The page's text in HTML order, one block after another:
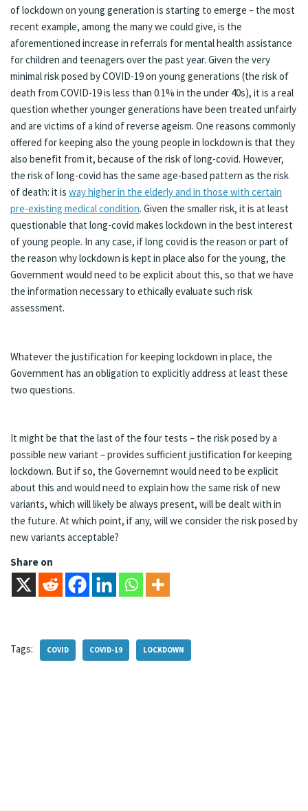
of lockdown on young generation is starting to emerge – the most
recent example, among the many we could give, is the
aforementioned increase in referrals for mental health assistance
for children and teenagers over the past year. Given the very
minimal risk posed by COVID-19 on young generations (the risk of
death from COVID-19 is less than 0.1% in the under 40s), it is a real
question whether younger generations have been treated unfairly
and are victims of a kind of reverse ageism. One reasons commonly
offered for keeping also the young people in lockdown is that they
also benefit from it, because of the risk of long-covid. However,
the risk of long-covid has the same age-based pattern as the risk
of death: it is way higher in the elderly and in those with certain
pre-existing medical condition. Given the smaller risk, it is at least
questionable that long-covid makes lockdown in the best interest
of young people. In any case, if long covid is the reason or part of
the reason why lockdown is kept in place also for the young, the
Government would need to be explicit about this, so that we have
the information necessary to ethically evaluate such risk
assessment.
Whatever the justification for keeping lockdown in place, the
Government has an obligation to explicitly address at least these
two questions.
It might be that the last of the four tests – the risk posed by a
possible new variant – provides sufficient justification for keeping
lockdown. But if so, the Governemnt would need to be explicit
about this and would need to explain how the same risk of new
variants, which will likely be always present, will be dealt with in
the future. At which point, if any, will we consider the risk posed by
new variants acceptable?
Share on
Tags: COVID COVID-19 LOCKDOWN